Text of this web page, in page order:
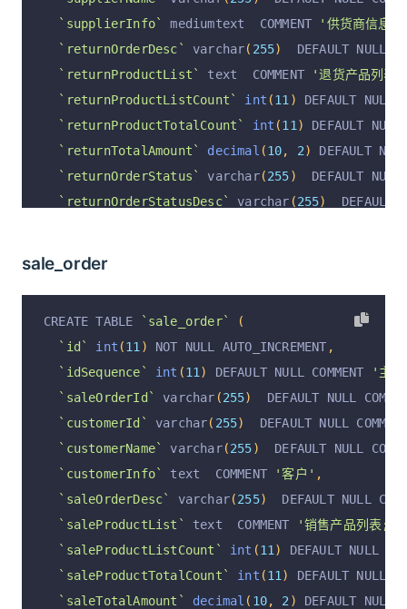
`supplierInfo`
mediumtext  COMMENT
'供货商信息
`returnOrderDesc`
varchar( 255)
DEFAULT NULL
`returnProductList`
text  COMMENT
'退货产品
`returnProductListCount`
int (11 )
DEFAULT NULL
`returnProductTotalCount`
int (11 )
DEFAULT NULL
`returnTotalAmount`
decimal (10, 2)
DEFAULT
`returnOrderStatus`
varchar(255)
DEFAULT
`returnOrderStatusDesc`
varchar (255)
DEFAULT
`operation`
varchar (255
  DEFAULT
'insert'
`operationByUserId` varchar(255)
DEFAULT
`operationByUser` varchar(255 )
DEFAULT NULL
`operationAt`
varchar (255)
DEFAULT NULL
  PRIMARY KEY
`id`) USING BTREE
ENGINE = InnoDB DEFAULT CHARSET = utf8mb4
sale_order
CREATE TABLE `sale_order`
(
`id`
int (11 ) NOT NULL AUTO_INCREMENT ,
`idSequence`
int (11 ) DEFAULT NULL COMMENT
'主
`saleOrderId`
varchar (255)
DEFAULT NULL
`customerId`
varchar( 255)
DEFAULT NULL
`customerName`
varchar(255)
DEFAULT NULL
`customerInfo`
text  COMMENT '客户' ,
`saleOrderDesc`
varchar(255)
DEFAULT NULL
`saleProductList`
text  COMMENT
'销售产品列
`saleProductListCount`
int (11 )
DEFAULT NULL
`saleProductTotalCount`
int (11 )
DEFAULT NULL
`saleTotalAmount`
decimal ( 10, 2 )
DEFAULT NULL